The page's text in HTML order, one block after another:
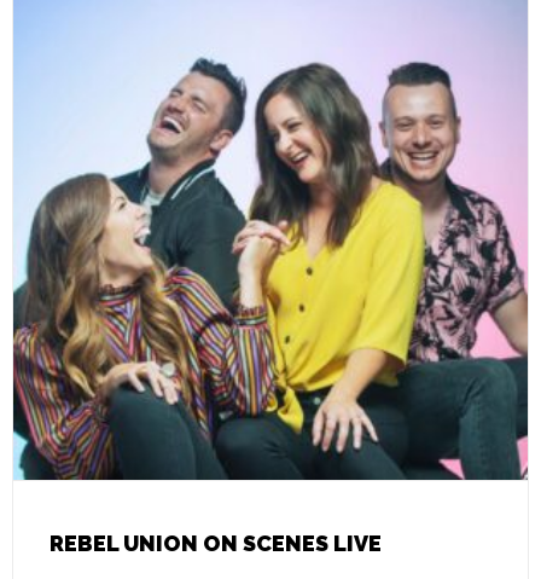
REBEL UNION ON SCENES LIVE